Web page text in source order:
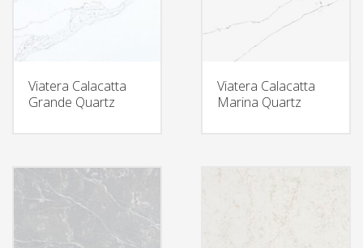
Viatera Calacatta
Grande Quartz
Viatera Calacatta
Marina Quartz